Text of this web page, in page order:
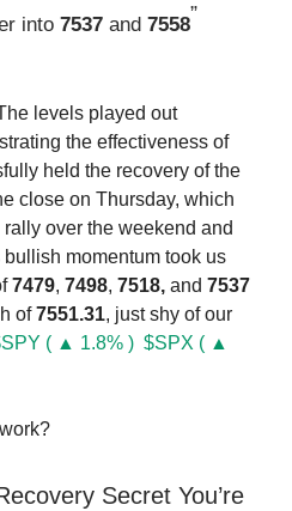
into 7537 and 7558”
levels played out
the effectiveness of
held the recovery of the
close on Thursday, which
over the weekend and
bullish momentum took us
7479, 7498, 7518, and 7537
of7551.31, just shy of our
( ▲ 1.8% ) $SPX ( ▲
Secret You’re